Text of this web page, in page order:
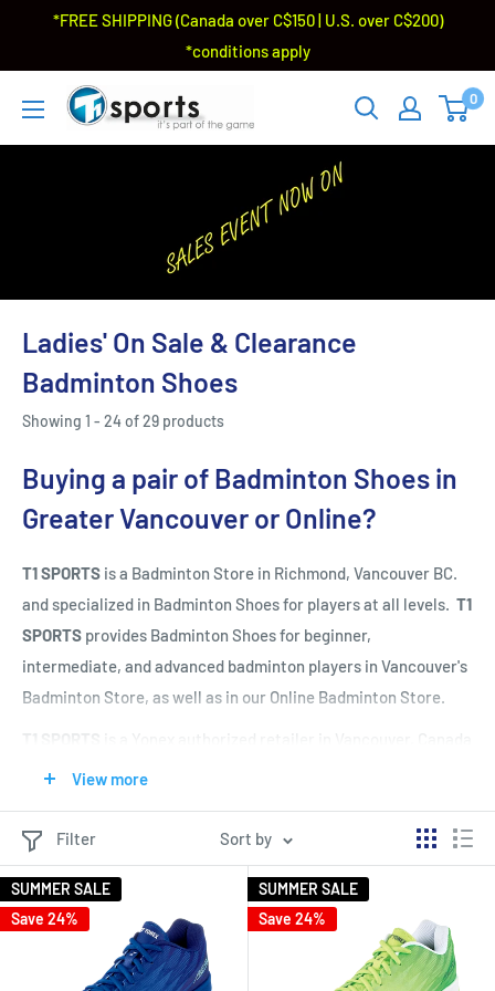
*FREE SHIPPING (Canada over C$150 | U.S. over C$200)
*conditions apply
0
Ladies' On Sale & Clearance
Badminton Shoes
Showing 1 - 24 of 29 products
Buying a pair of Badminton Shoes in
Greater Vancouver or Online?
T1 SPORTS is a Badminton Store in Richmond, Vancouver BC.
and specialized in Badminton Shoes for players at all levels. T1
SPORTS provides Badminton Shoes for beginner,
intermediate, and advanced badminton players in Vancouver's
Badminton Store, as well as in our Online Badminton Store.
and carries all the latest Yonex Badminton Shoes (top brand
Li Ning, Asics, Victor, and Yonex Badminton Shoes and
provides full customer service from Badminton Shoes
selection to Badminton Shoes fitting in our Vancouver's
Badminton Store in Richmond.
has a wide selection of Badminton Shoes for men,
View more
Filter Sort by
SUMMER SALE
Save 24%
SUMMER SALE
Save 24%